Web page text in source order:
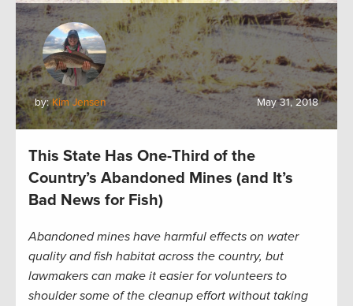
by:Kim Jensen May 31, 2018
This State Has One-Third of the
Country’s Abandoned Mines (and It’s
Bad News for Fish)
Abandoned mines have harmful effects on water
quality and fish habitat across the country, but
lawmakers can make it easier for volunteers to
shoulder some of the cleanup effort without taking